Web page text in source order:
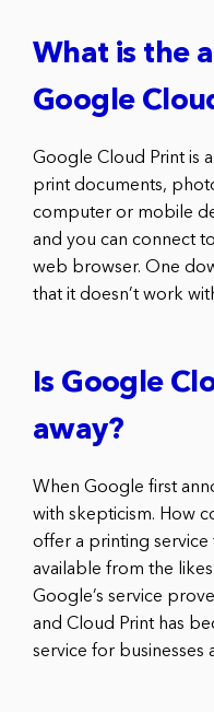
What is the
Google
Google Cloud Print is
print documents,
computer or mobile
and you can connect
web browser. One
that it doesn’t work
Is Google
away?
When Google first
with skepticism. How
offer a printing service
available from the
Google’s service
and Cloud Print has
service for businesses